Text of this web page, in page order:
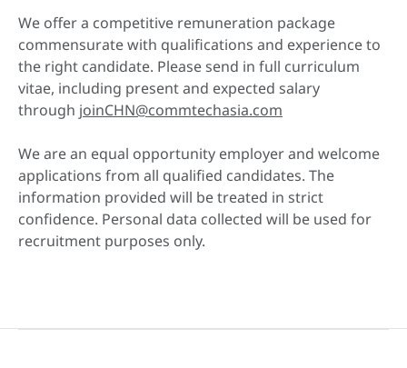
We offer a competitive remuneration package
commensurate with qualifications and experience to
the right candidate. Please send in full curriculum
vitae, including present and expected salary
through joinCHN@commtechasia.com
We are an equal opportunity employer and welcome
applications from all qualified candidates. The
information provided will be treated in strict
confidence. Personal data collected will be used for
recruitment purposes only.